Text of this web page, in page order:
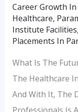
Career Growth
Healthcare,
Institute Facilities,
Placements In
What Is The
The Healthcare
And With It, The